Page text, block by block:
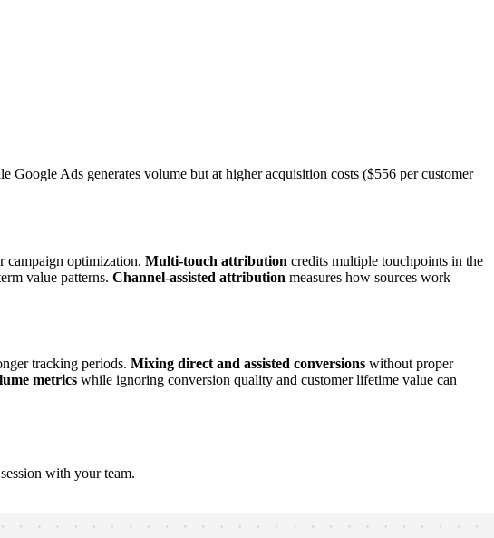
Google Ads generates volume but at higher acquisition costs ($556 per customer
campaign optimization. Multi-touch attribution credits multiple touchpoints in the
value patterns. Channel-assisted attribution measures how sources work
tracking periods. Mixing direct and assisted conversions without proper
metrics while ignoring conversion quality and customer lifetime value can
with your team.